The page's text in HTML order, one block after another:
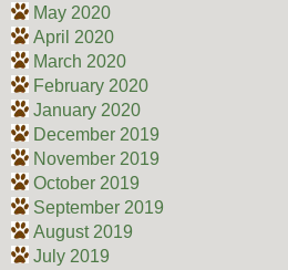
May 2020
April 2020
March 2020
February 2020
January 2020
December 2019
November 2019
October 2019
September 2019
August 2019
July 2019